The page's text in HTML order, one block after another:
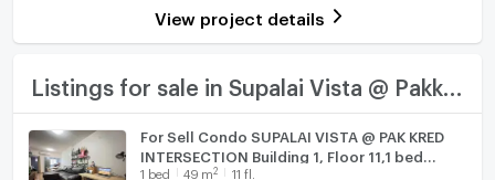
TV
Fridge
View project details
Listings for sale in Supalai Vista @ Pakkret Intersection
For Sell Condo SUPALAI VISTA @ PAK KRED
INTERSECTION Building 1, Floor 11,1 bed
room, Room size 49 sqm
1 bed 49 m2 11 fl.